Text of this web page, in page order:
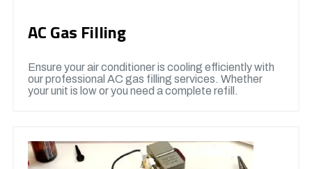
AC Gas Filling
Ensure your air conditioner is cooling efficiently with
our professional AC gas filling services. Whether
your unit is low or you need a complete refill.